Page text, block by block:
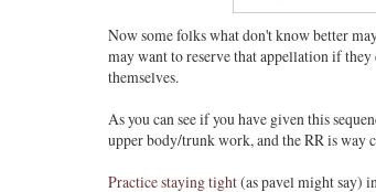
Now some folks what don't know better
may want to reserve that appellation if
themselves.
As you can see if you have given this
upper body/trunk work, and the RR is way
Practice staying tight(as pavel might say)